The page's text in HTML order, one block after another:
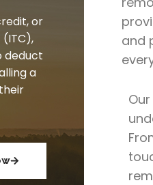
or
deduct
a
and